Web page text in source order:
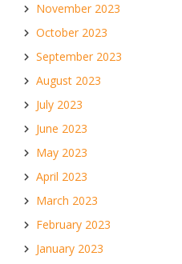
November 2023
October 2023
September 2023
August 2023
July 2023
June 2023
May 2023
April 2023
March 2023
February 2023
January 2023